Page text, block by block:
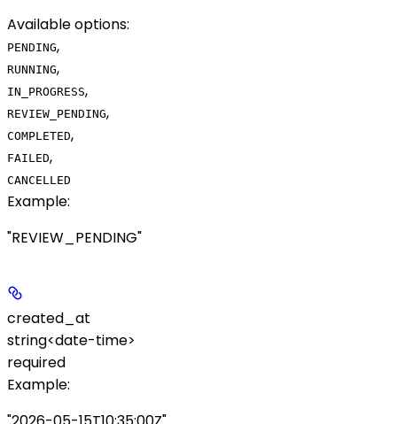
Available options:
PENDING,
RUNNING,
IN_PROGRESS,
REVIEW_PENDING,
COMPLETED,
FAILED,
CANCELLED
Example:
"REVIEW_PENDING"
created_at
string<date-time>
required
Example: